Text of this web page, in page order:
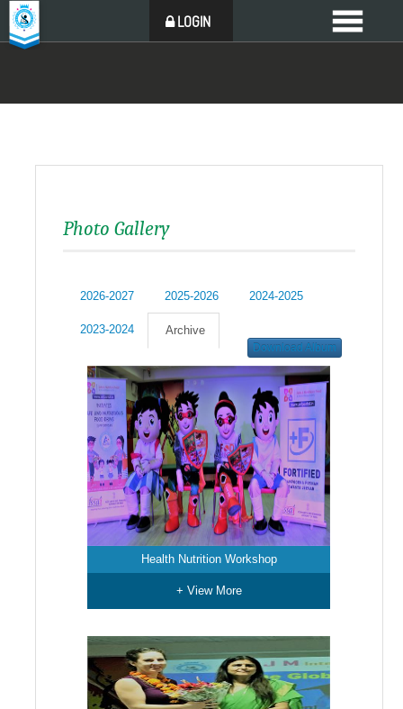
LOGIN
Photo Gallery
2026-2027 2025-2026 2024-2025
2023-2024 Archive
Download Album
Health Nutrition Workshop
+ View More